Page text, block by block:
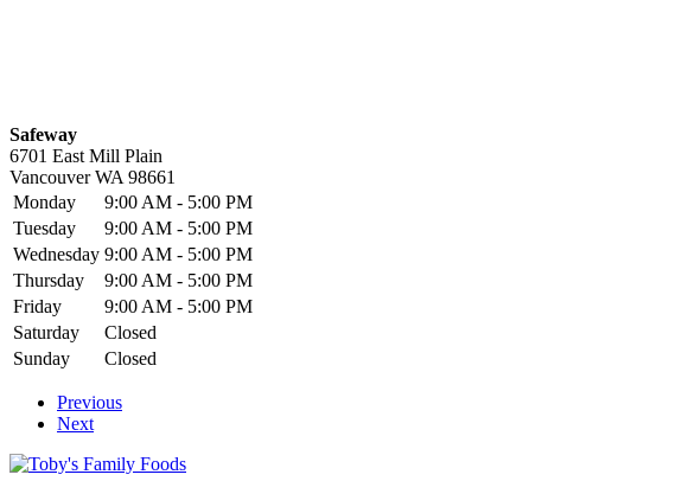
Safeway
6701 East Mill Plain
VancouverWA 98661
Monday
9:00 AM - 5:00 PM
Tuesday
9:00 AM - 5:00 PM
Wednesday 9:00 AM - 5:00 PM
Thursday
9:00 AM - 5:00 PM
Friday
9:00 AM - 5:00 PM
Saturday
Closed
Sunday
Closed
Previous
Next